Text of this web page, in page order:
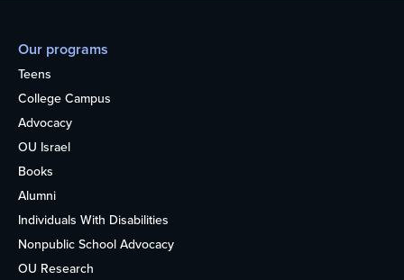
Our programs
Teens
College Campus
Advocacy
OU Israel
Books
Alumni
Individuals With Disabilities
Nonpublic School Advocacy
OU Research